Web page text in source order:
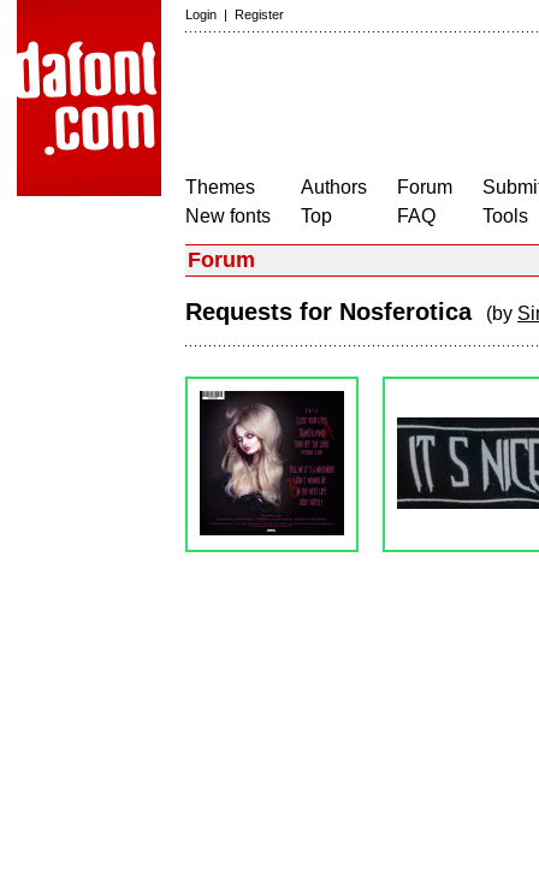
Login | Register
Themes
New fonts
Authors
Top
Forum
FAQ
Tools
Forum
Requests for Nosferotica (by